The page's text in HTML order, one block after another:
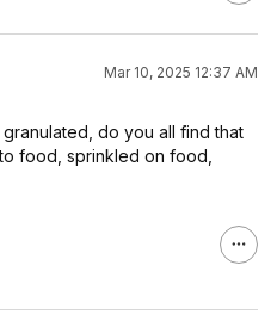
Mar 10, 2025 12:37 AM
do you all find that
food, sprinkled on food,